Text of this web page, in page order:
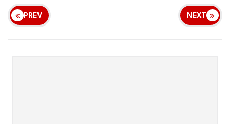
PREV NEXT